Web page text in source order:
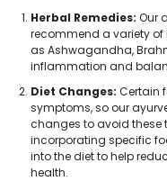
Herbal Remedies: Our
recommend a variety
as Ashwagandha,
inflammation and
Diet Changes: Certain
symptoms, so our
changes to avoid these
incorporating specific
into the diet to help
health.